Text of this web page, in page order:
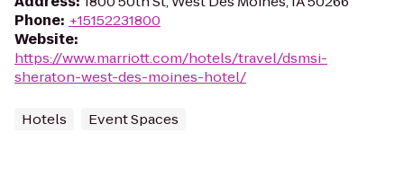
Phone: +15152231800
Website:
https://www.marriott.com/hotels/travel/dsmsi-
sheraton-west-des-moines-hotel/
Hotels Event Spaces